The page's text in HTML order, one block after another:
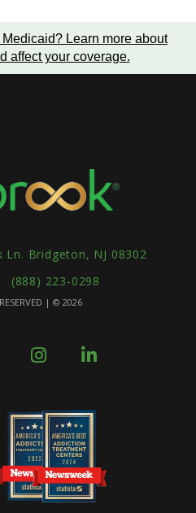
Medicaid? Learn more about
affect your coverage.
Ln. Bridgeton, NJ 08302
(888) 223-0298
| © 2026